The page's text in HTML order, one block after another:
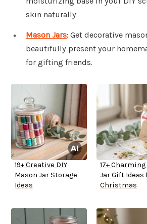
skin naturally.
Mason Jars: Get decorative
beautifully present your
for gifting friends.
19+ Creative DIY
Mason Jar Storage
Ideas
17+
Jar Gift Ideas
Christmas